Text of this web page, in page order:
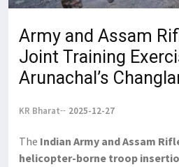
Army and Assam
Joint Training
Arunachal’s
KR Bharat 2025-12-27
The Indian Army and Assam
helicopter-borne troop